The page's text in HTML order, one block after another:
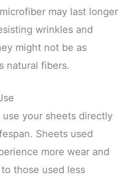
may last longer
wrinkles and
might not be as
natural fibers.
your sheets directly
Sheets used
more wear and
those used less